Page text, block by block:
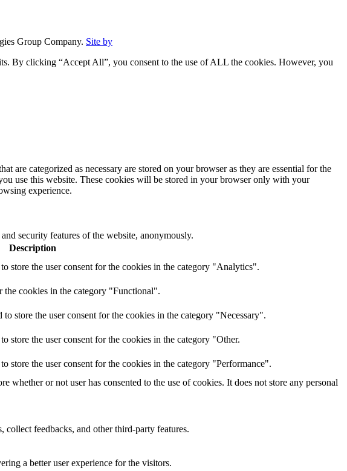
Group Company. Site by
By clicking “Accept All”, you consent to the use of ALL the cookies. However, you
are categorized as necessary are stored on your browser as they are essential for the
use this website. These cookies will be stored in your browser only with your
experience.
security features of the website, anonymously.
Description
store the user consent for the cookies in the category "Analytics".
the cookies in the category "Functional".
store the user consent for the cookies in the category "Necessary".
store the user consent for the cookies in the category "Other.
the user consent for the cookies in the category "Performance".
whether or not user has consented to the use of cookies. It does not store any personal
feedbacks, and other third-party features.
a better user experience for the visitors.